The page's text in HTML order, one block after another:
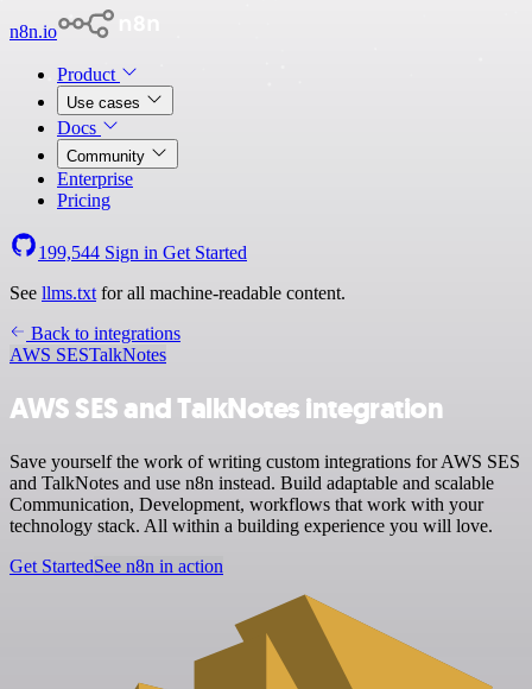
n8n.io
Product
Use cases
Docs
Community
Enterprise
Pricing
199,544 Sign in Get Started
See llms.txt for all machine-readable content.
Back to integrations
AWS SESTalkNotes
AWS SES and TalkNotes integration
Save yourself the work of writing custom integrations for AWS SES
and TalkNotes and use n8n instead. Build adaptable and scalable
Communication, Development, workflows that work with your
technology stack. All within a building experience you will love.
Get StartedSee n8n in action